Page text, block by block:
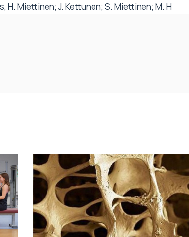
H. Miettinen; J. Kettunen; S. Miettinen; M. H